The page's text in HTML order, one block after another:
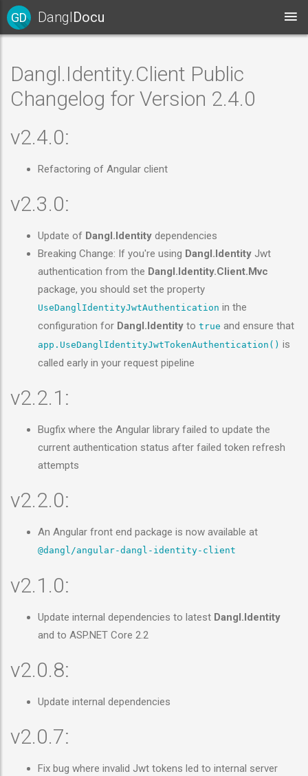
GD DanglDocu
Dangl.Identity.Client Public
Changelog for Version 2.4.0
v2.4.0:
Refactoring of Angular client
v2.3.0:
Update of Dangl.Identity dependencies
Breaking Change: If you're using Dangl.Identity Jwt
authentication from the Dangl.Identity.Client.Mvc
package, you should set the property
UseDanglIdentityJwtAuthentication in the
configuration for Dangl.Identity to true and ensure that
app.UseDanglIdentityJwtTokenAuthentication() is
called early in your request pipeline
v2.2.1:
Bugfix where the Angular library failed to update the
current authentication status after failed token refresh
attempts
v2.2.0:
An Angular front end package is now available at
@dangl/angular-dangl-identity-client
v2.1.0:
Update internal dependencies to latest Dangl.Identity
and to ASP.NET Core 2.2
v2.0.8:
Update internal dependencies
v2.0.7:
Fix bug where invalid Jwt tokens led to internal server